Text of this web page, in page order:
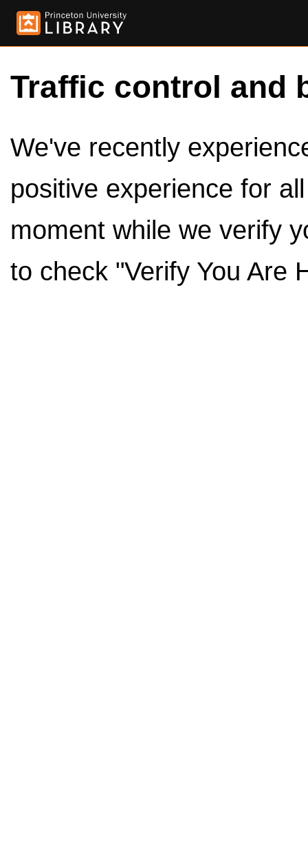
Traffic control and
We've recently
positive experience for
moment while we verify
to check "Verify You Are